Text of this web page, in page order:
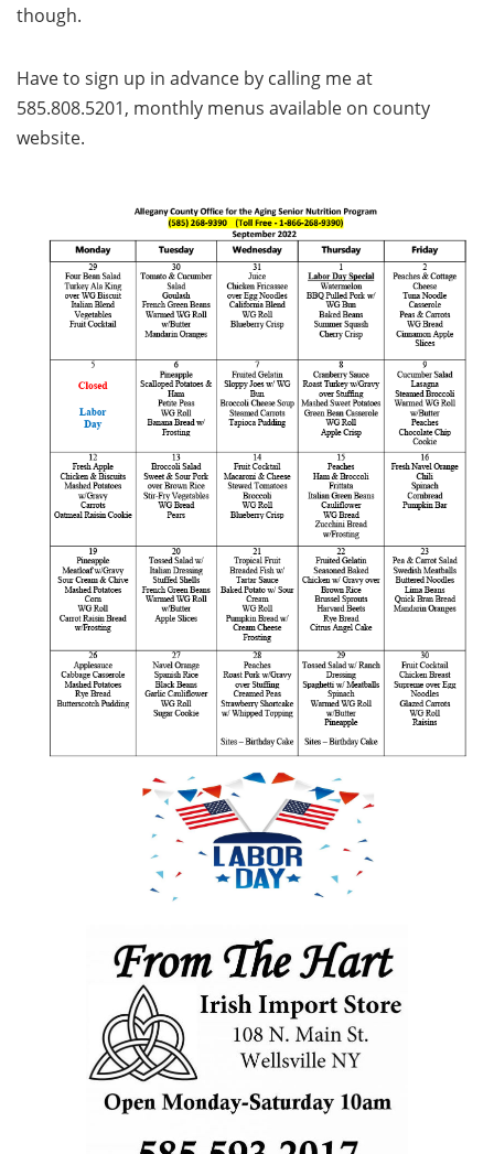
though.
Have to sign up in advance by calling me at
585.808.5201, monthly menus available on county
website.